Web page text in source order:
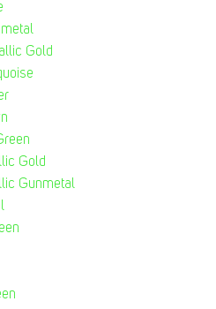
Gold
Gold
Gunmetal